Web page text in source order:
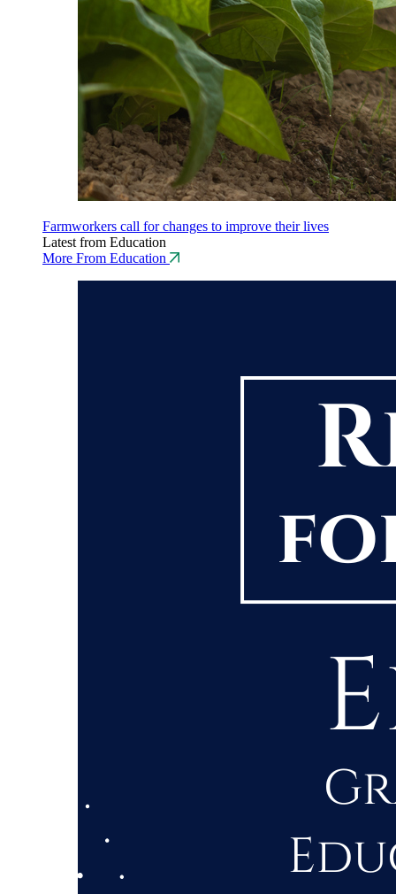
Farmworkers call for changes to improve their lives
Latest from Education
More From Education